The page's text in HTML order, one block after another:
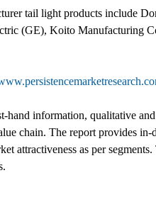
tail light products include
(GE), Koito Manufacturing
information, qualitative
chain. The report provides
attractiveness as per